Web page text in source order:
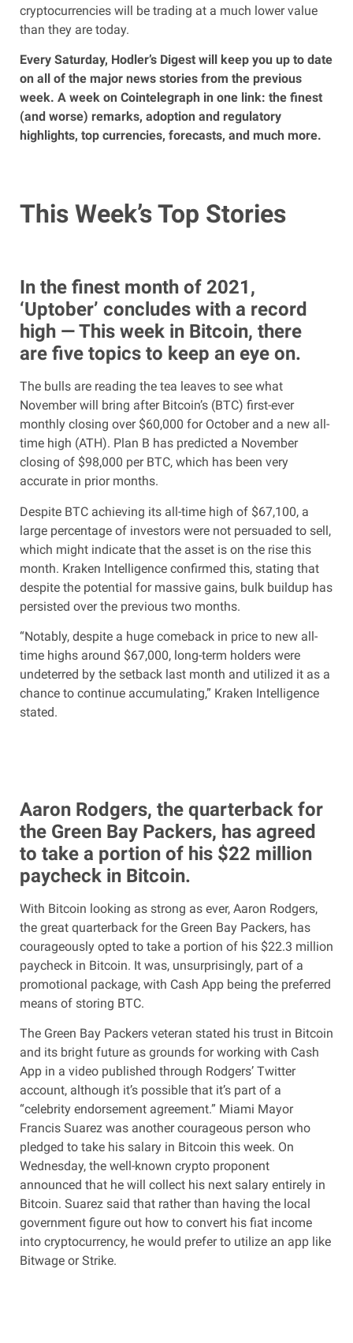
cryptocurrencies will be trading at a much lower value
than they are today.
Every Saturday, Hodler’s Digest will keep you up to date
on all of the major news stories from the previous
week. A week on Cointelegraph in one link: the finest
(and worse) remarks, adoption and regulatory
highlights, top currencies, forecasts, and much more.
This Week’s Top Stories
In the finest month of 2021,
‘Uptober’ concludes with a record
high — This week in Bitcoin, there
are five topics to keep an eye on.
The bulls are reading the tea leaves to see what
November will bring after Bitcoin’s (BTC) first-ever
monthly closing over $60,000 for October and a new all-
time high (ATH). Plan B has predicted a November
closing of $98,000 per BTC, which has been very
accurate in prior months.
Despite BTC achieving its all-time high of $67,100, a
large percentage of investors were not persuaded to sell,
which might indicate that the asset is on the rise this
month. Kraken Intelligence confirmed this, stating that
despite the potential for massive gains, bulk buildup has
persisted over the previous two months.
“Notably, despite a huge comeback in price to new all-
time highs around $67,000, long-term holders were
undeterred by the setback last month and utilized it as a
chance to continue accumulating,” Kraken Intelligence
stated.
Aaron Rodgers, the quarterback for
the Green Bay Packers, has agreed
to take a portion of his $22 million
paycheck in Bitcoin.
With Bitcoin looking as strong as ever, Aaron Rodgers,
the great quarterback for the Green Bay Packers, has
courageously opted to take a portion of his $22.3 million
paycheck in Bitcoin. It was, unsurprisingly, part of a
promotional package, with Cash App being the preferred
means of storing BTC.
The Green Bay Packers veteran stated his trust in Bitcoin
and its bright future as grounds for working with Cash
App in a video published through Rodgers’ Twitter
account, although it’s possible that it’s part of a
“celebrity endorsement agreement.” Miami Mayor
Francis Suarez was another courageous person who
pledged to take his salary in Bitcoin this week. On
Wednesday, the well-known crypto proponent
announced that he will collect his next salary entirely in
Bitcoin. Suarez said that rather than having the local
government figure out how to convert his fiat income
into cryptocurrency, he would prefer to utilize an app like
Bitwage or Strike.